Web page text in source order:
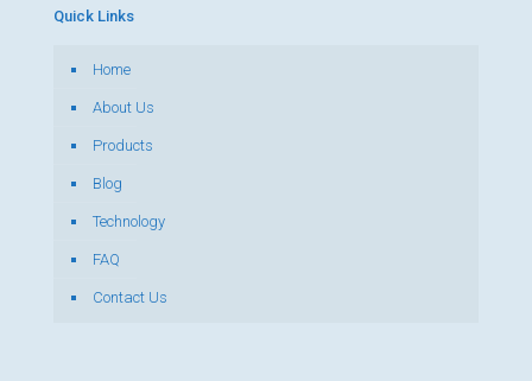
Quick Links
Home
About Us
Products
Blog
Technology
FAQ
Contact Us